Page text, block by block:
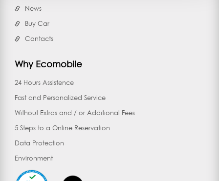
News
Buy Car
Contacts
Why Ecomobile
24 Hours Assistence
Fast and Personalized Service
Without Extras and / or Additional Fees
5 Steps to a Online Reservation
Data Protection
Environment